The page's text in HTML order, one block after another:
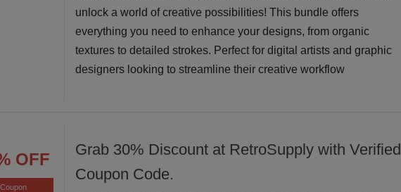
unlock a world of creative possibilities! This bundle offers
everything you need to enhance your designs, from organic
textures to detailed strokes. Perfect for digital artists and graphic
designers looking to streamline their creative workflow
OFF
Coupon
Grab 30% Discount at RetroSupply with Verified
Coupon Code.